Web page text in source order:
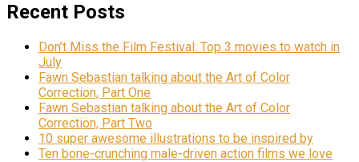
Recent Posts
Don’t Miss the Film Festival: Top 3 movies to watch in
July
Fawn Sebastian talking about the Art of Color
Correction, Part One
Fawn Sebastian talking about the Art of Color
Correction, Part Two
10 super awesome illustrations to be inspired by
Ten bone-crunching male-driven action films we love